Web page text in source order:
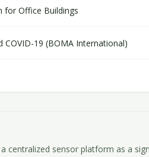
for Office Buildings
COVID-19 (BOMA International)
centralized sensor platform as a